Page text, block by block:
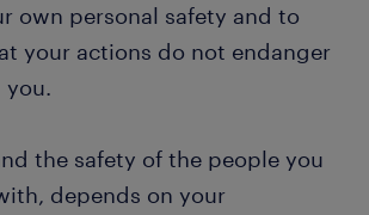
own personal safety and to
your actions do not endanger
you.
the safety of the people you
depends on your